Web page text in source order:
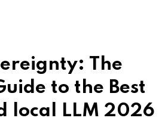
The
to the Best
local LLM 2026